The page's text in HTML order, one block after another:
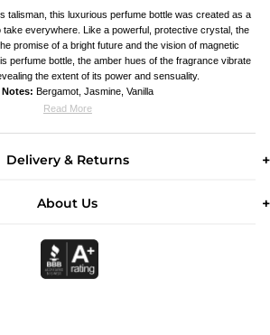
talisman, this luxurious perfume bottle was created as a
take everywhere. Like a powerful, protective crystal, the
promise of a bright future and the vision of magnetic
perfume bottle, the amber hues of the fragrance vibrate
the extent of its power and sensuality.
Notes: Bergamot, Jasmine, Vanilla
Read More
Delivery & Returns
About Us